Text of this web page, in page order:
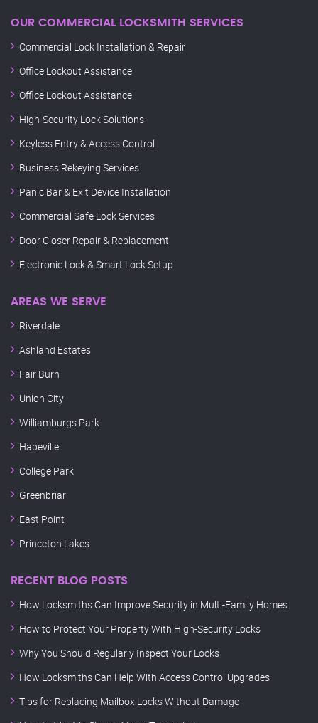
OUR COMMERCIAL LOCKSMITH SERVICES
Commercial Lock Installation & Repair
Office Lockout Assistance
Office Lockout Assistance
High-Security Lock Solutions
Keyless Entry & Access Control
Business Rekeying Services
Panic Bar & Exit Device Installation
Commercial Safe Lock Services
Door Closer Repair & Replacement
Electronic Lock & Smart Lock Setup
AREAS WE SERVE
Riverdale
Ashland Estates
Fair Burn
Union City
Williamburgs Park
Hapeville
College Park
Greenbriar
East Point
Princeton Lakes
RECENT BLOG POSTS
How Locksmiths Can Improve Security in Multi-Family Homes
How to Protect Your Property With High-Security Locks
Why You Should Regularly Inspect Your Locks
How Locksmiths Can Help With Access Control Upgrades
Tips for Replacing Mailbox Locks Without Damage